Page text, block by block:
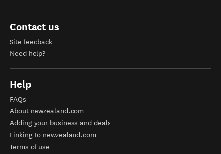
Contact us
Site feedback
Need help?
Help
FAQs
About newzealand.com
Adding your business and deals
Linking to newzealand.com
Terms of use